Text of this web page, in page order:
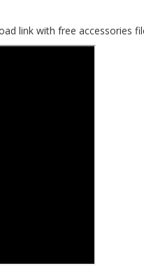
link with free accessories